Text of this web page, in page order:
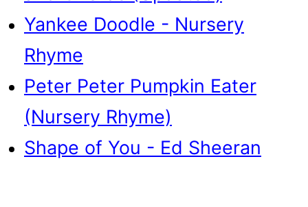
Yankee Doodle - Nursery
Rhyme
Peter Peter Pumpkin Eater
(Nursery Rhyme)
Shape of You - Ed Sheeran